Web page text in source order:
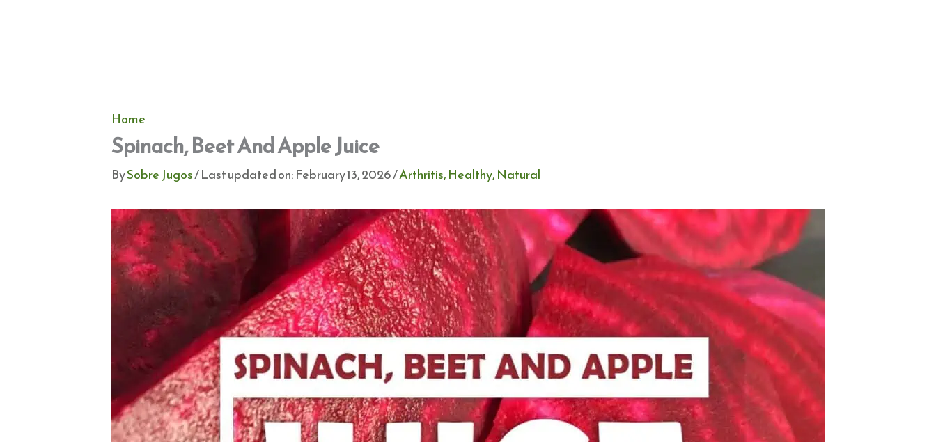
Home
Spinach, Beet And Apple Juice
BySobre Jugos/ Last updated on:February 13, 2026/Arthritis,Healthy,Natural